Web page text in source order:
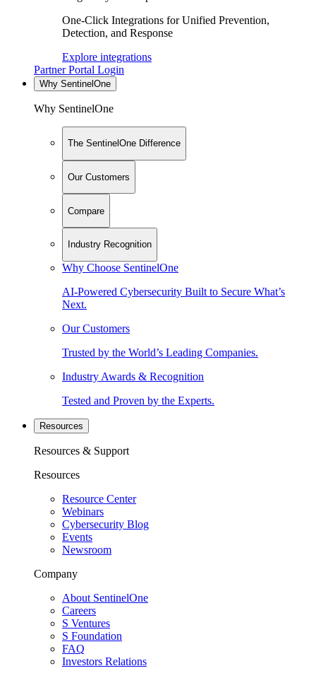
One-Click Integrations for Unified Prevention,
Detection, and Response
Explore integrations
Partner Portal Login
Why SentinelOne
Why SentinelOne
The SentinelOne Difference
Our Customers
Compare
Industry Recognition
Why Choose SentinelOne
AI-Powered Cybersecurity Built to Secure What’s
Next.
Our Customers
Trusted by the World’s Leading Companies.
Industry Awards & Recognition
Tested and Proven by the Experts.
Resources
Resources & Support
Resources
Resource Center
Webinars
Cybersecurity Blog
Events
Newsroom
Company
About SentinelOne
Careers
S Ventures
S Foundation
FAQ
Investors Relations